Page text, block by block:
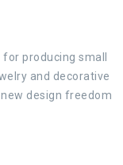
producing small
and decorative
design freedom